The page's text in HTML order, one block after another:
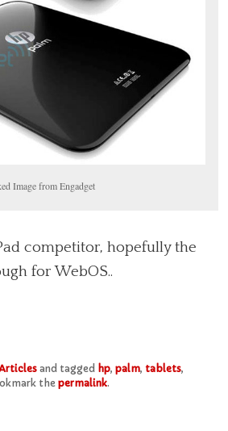
Image from Engadget
competitor, hopefully the
for WebOS..
and tagged hp, palm, tablets,
thepermalink.